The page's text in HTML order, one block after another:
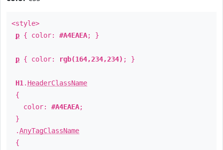
<style>
p { color: #A4EAEA; }
p { color: rgb(164,234,234) ; }
H1 . HeaderClassName
{
color: #A4EAEA;
}
.AnyTagClassName
{